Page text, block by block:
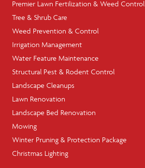
Premier Lawn Fertilization & Weed Control
Tree & Shrub Care
Weed Prevention & Control
Irrigation Management
Water Feature Maintenance
Structural Pest & Rodent Control
Landscape Cleanups
Lawn Renovation
Landscape Bed Renovation
Mowing
Winter Pruning & Protection Package
Christmas Lighting